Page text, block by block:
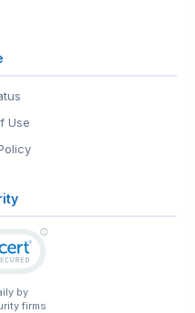
Use
by
firms